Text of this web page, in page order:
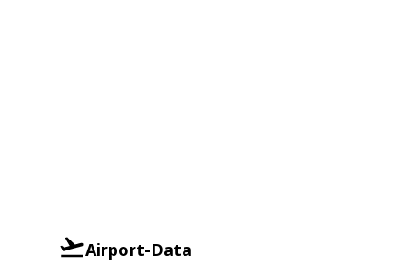
Airport-Data